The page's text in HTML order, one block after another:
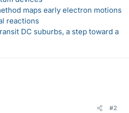
maps early electron motions
reactions
DC suburbs, a step toward a
#2